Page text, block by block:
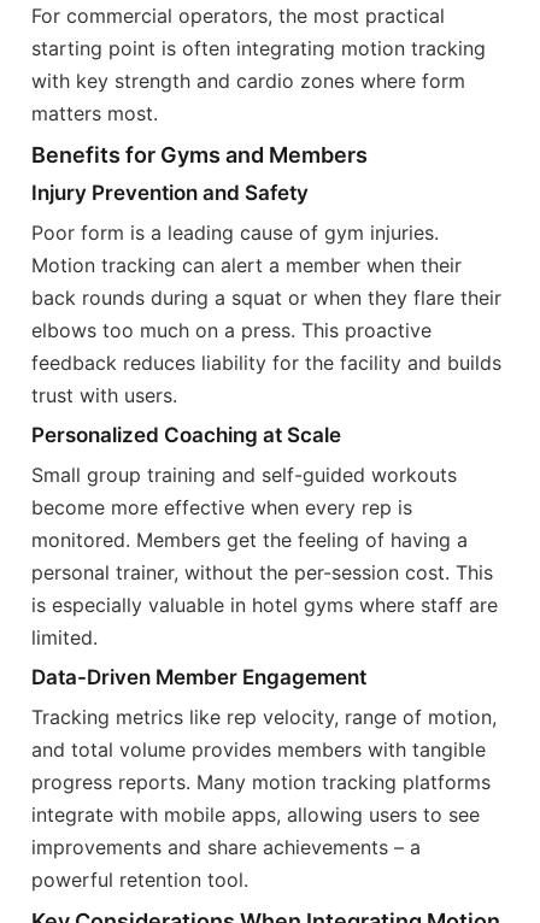
For commercial operators, the most practical
starting point is often integrating motion tracking
with key strength and cardio zones where form
matters most.
Benefits for Gyms and Members
Injury Prevention and Safety
Poor form is a leading cause of gym injuries.
Motion tracking can alert a member when their
back rounds during a squat or when they flare their
elbows too much on a press. This proactive
feedback reduces liability for the facility and builds
trust with users.
Personalized Coaching at Scale
Small group training and self-guided workouts
become more effective when every rep is
monitored. Members get the feeling of having a
personal trainer, without the per-session cost. This
is especially valuable in hotel gyms where staff are
limited.
Data-Driven Member Engagement
Tracking metrics like rep velocity, range of motion,
and total volume provides members with tangible
progress reports. Many motion tracking platforms
integrate with mobile apps, allowing users to see
improvements and share achievements – a
powerful retention tool.